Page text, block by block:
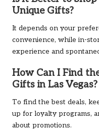
Unique Gifts?
It depends on your
convenience, while in-
experience and
How Can I Find
Gifts in Las Vegas?
To find the best deals,
up for loyalty programs,
about promotions.